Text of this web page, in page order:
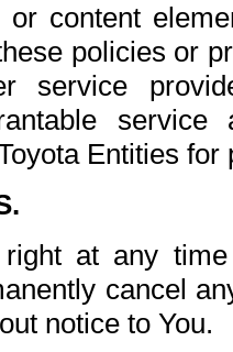
or content
policies or
service
Entities
at any
cancel
notice to You.